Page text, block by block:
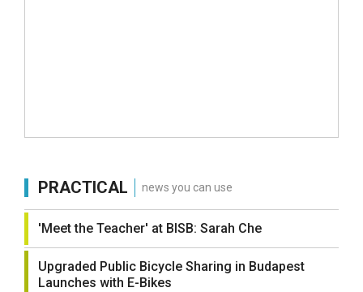
PRACTICAL news you can use
'Meet the Teacher' at BISB: Sarah Che
Upgraded Public Bicycle Sharing in Budapest
Launches with E-Bikes